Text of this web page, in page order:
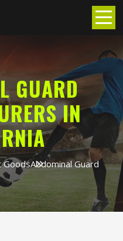
GUARD
IN
GoodsAbdominal Guard